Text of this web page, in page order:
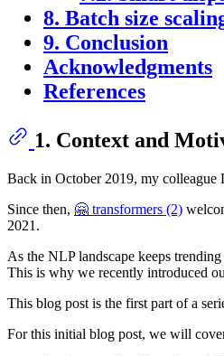
8. Batch size
9. Conclusion
Acknowledgments
References
1. Context and
Back in October 2019, my colleague
Since then, 🤗 transformers (2)
2021.
As the NLP landscape keeps
This is why we recently introduced
This blog post is the first part of a
For this initial blog post, we will